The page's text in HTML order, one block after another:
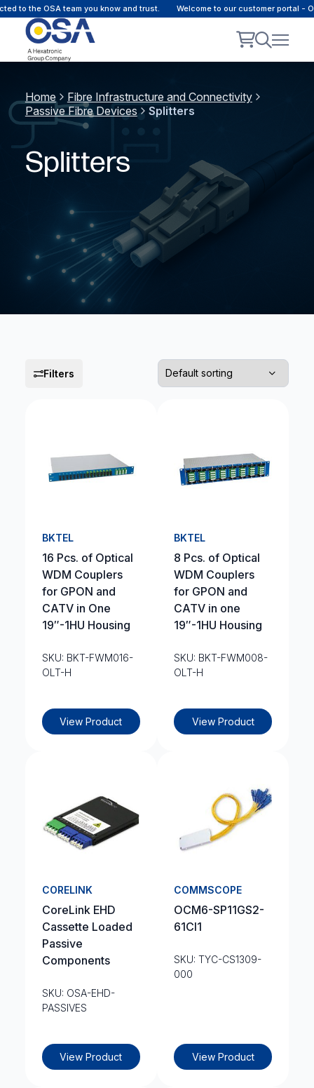
to the OSA team you know and trust. Welcome to our customer portal -
Home
Fibre Infrastructure and Connectivity
Passive Fibre Devices
Splitters
Splitters
Filters
BKTEL
16 Pcs. of Optical
WDM Couplers
for GPON and
CATV in One
19″-1HU Housing
SKU: BKT-FWM016-
OLT-H
View Product
BKTEL
8 Pcs. of Optical
WDM Couplers
for GPON and
CATV in one
19″-1HU Housing
SKU: BKT-FWM008-
OLT-H
View Product
CORELINK
CoreLink EHD
Cassette Loaded
Passive
Components
SKU: OSA-EHD-
PASSIVES
View Product
COMMSCOPE
OCM6-SP11GS2-
61CI1
SKU: TYC-CS1309-
000
View Product